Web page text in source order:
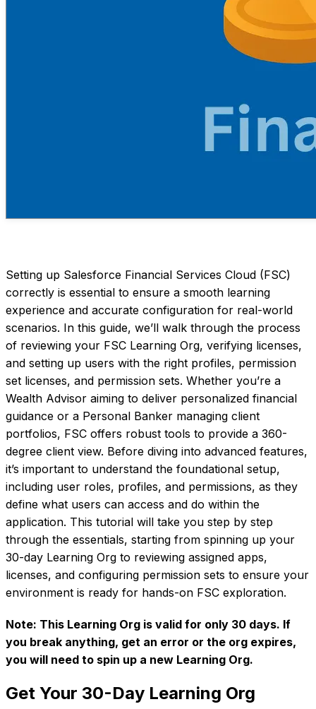
Setting up Salesforce Financial Services Cloud (FSC)
correctly is essential to ensure a smooth learning
experience and accurate configuration for real-world
scenarios. In this guide, we’ll walk through the process
of reviewing your FSC Learning Org, verifying licenses,
and setting up users with the right profiles, permission
set licenses, and permission sets. Whether you’re a
Wealth Advisor aiming to deliver personalized financial
guidance or a Personal Banker managing client
portfolios, FSC offers robust tools to provide a 360-
degree client view. Before diving into advanced features,
it’s important to understand the foundational setup,
including user roles, profiles, and permissions, as they
define what users can access and do within the
application. This tutorial will take you step by step
through the essentials, starting from spinning up your
30-day Learning Org to reviewing assigned apps,
licenses, and configuring permission sets to ensure your
environment is ready for hands-on FSC exploration.
Note: This Learning Org is valid for only 30 days. If
you break anything, get an error or the org expires,
you will need to spin up a new Learning Org.
Get Your 30-Day Learning Org